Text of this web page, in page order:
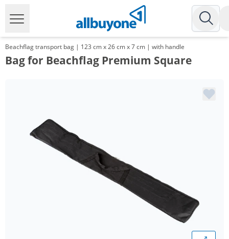
Beachflag transport bag | 123 cm x 26 cm x 7 cm | with handle
Bag for Beachflag Premium Square